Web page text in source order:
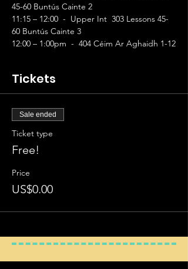
45-60 Buntús Cainte 2
11:15 – 12:00  -  Upper Int  303 Lessons 45-
60 Buntús Cainte 3
12:00 – 1:00pm  -  404 Céim Ar Aghaidh 1-12
Tickets
Sale ended
Ticket type
Free!
Price
US$0.00